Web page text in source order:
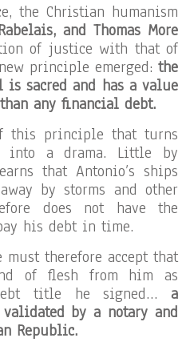
the Christian humanism
and Thomas More
of justice with that of
principle emerged: the
sacred and has a value
any financial debt.
this principle that turns
into a drama. Little by
that Antonio’s ships
by storms and other
does not have the
his debt in time.
must therefore accept that
of flesh from him as
title he signed… a
by a notary and
Republic.